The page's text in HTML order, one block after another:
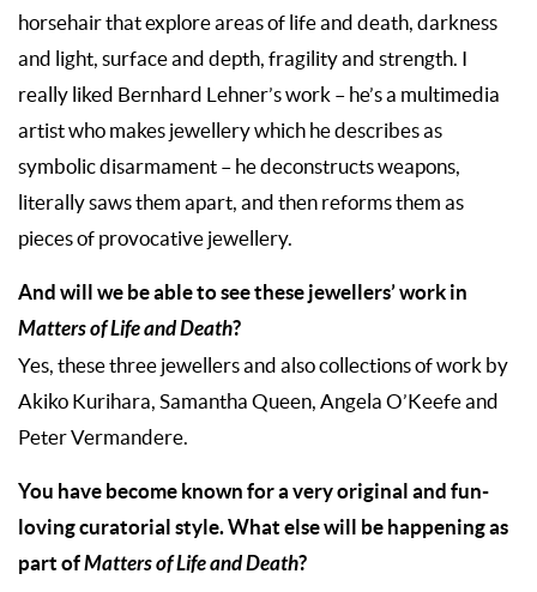
horsehair that explore areas of life and death, darkness
and light, surface and depth, fragility and strength. I
really liked Bernhard Lehner’s work – he’s a multimedia
artist who makes jewellery which he describes as
symbolic disarmament – he deconstructs weapons,
literally saws them apart, and then reforms them as
pieces of provocative jewellery.
And will we be able to see these jewellers’ work in
Matters of Life and Death?
Yes, these three jewellers and also collections of work by
Akiko Kurihara, Samantha Queen, Angela O’Keefe and
Peter Vermandere.
You have become known for a very original and fun-
loving curatorial style. What else will be happening as
part ofMatters of Life and Death?